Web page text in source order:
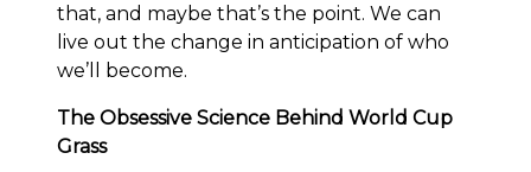
that, and maybe that’s the point. We can
live out the change in anticipation of who
we’ll become.
The Obsessive Science Behind World Cup
Grass